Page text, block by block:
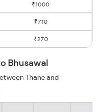
₹1000
₹710
₹270
Bhusawal
Thane and